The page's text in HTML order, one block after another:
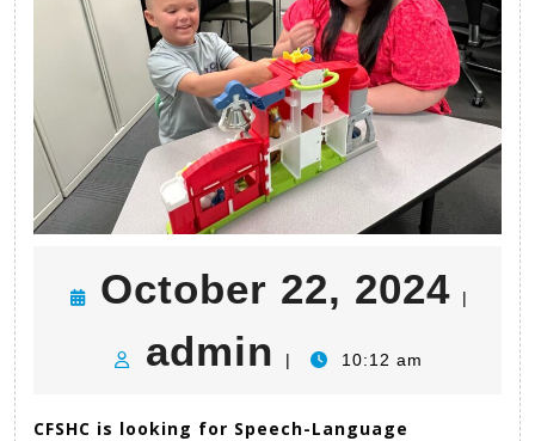
October 22, 2024 |
admin admin
| 10:12 am
CFSHC is looking for Speech-Language